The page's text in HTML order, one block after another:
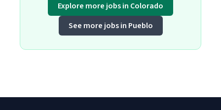
Explore more jobs in Colorado
See more jobs in Pueblo